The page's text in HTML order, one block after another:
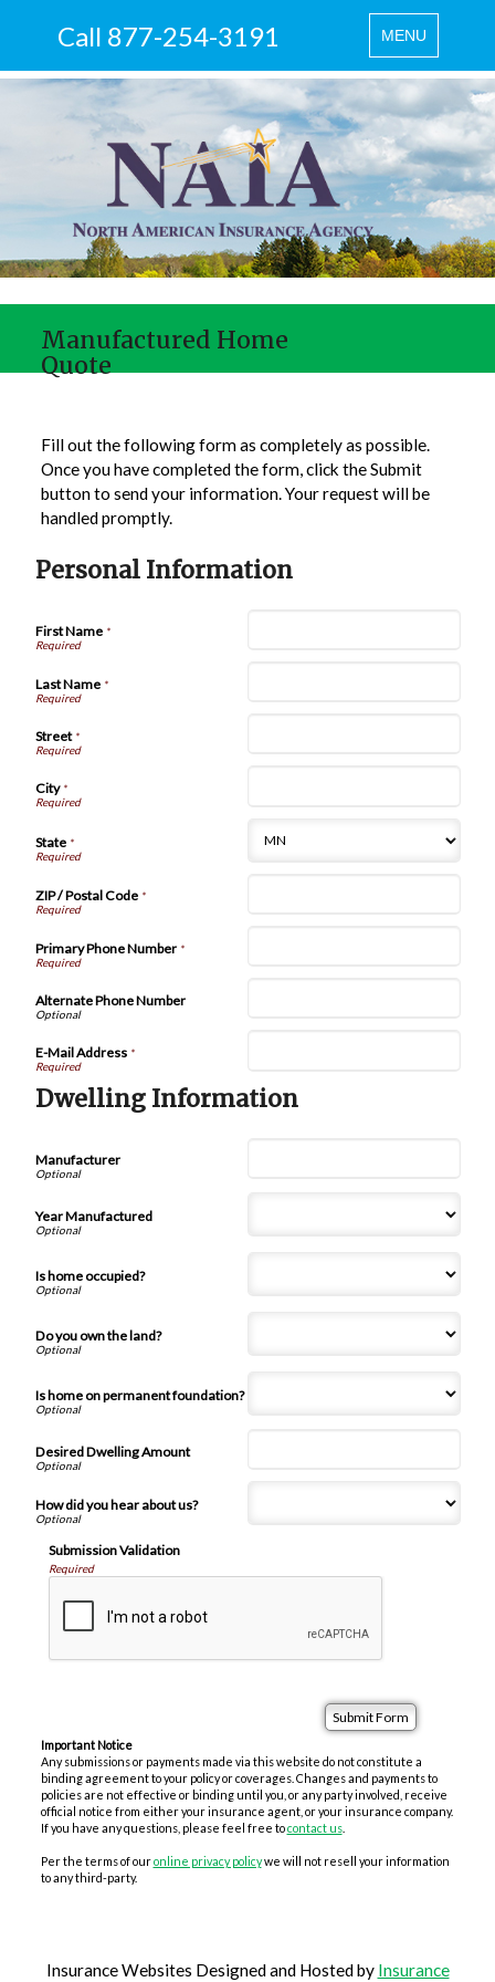
Toggle
navigation
MENU
Call 877-254-3191
Manufactured Home
Quote
Fill out the following form as completely as possible.
Once you have completed the form, click the Submit
button to send your information. Your request will be
handled promptly.
Personal Information
First Name*
Last Name*
Street*
City*
State*
ZIP / Postal Code*
Primary Phone Number*
Alternate Phone Number
E-Mail Address*
Dwelling Information
Manufacturer
Year Manufactured
Is home occupied?
Do you own the land?
Is home on permanent foundation?
Desired Dwelling Amount
How did you hear about us?
Submission Validation
Required
Important Notice
Any submissions or payments made via this website do not constitute a
binding agreement to your policy or coverages. Changes and payments to
policies are not effective or binding until you, or any party involved, receive
official notice from either your insurance agent, or your insurance company.
If you have any questions, please feel free tocontact us.
Per the terms of ouronline privacy policywe will not resell your information
to any third-party.
Insurance Websites Designed and Hosted by Insurance